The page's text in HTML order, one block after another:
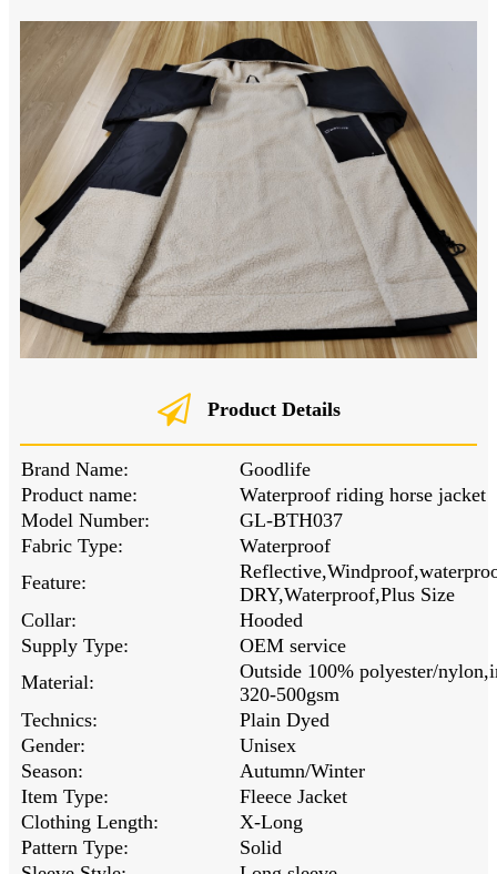
Product Details
Brand Name:
Goodlife
Product name:
Waterproof riding horse jacket
Model Number:
GL-BTH037
Fabric Type:
Waterproof
Feature:
DRY,Waterproof,Plus Size
Collar:
Hooded
Supply Type:
OEM service
Material:
Outside 100% polyester/
320-500gsm
Technics:
Plain Dyed
Gender:
Unisex
Season:
Autumn/Winter
Item Type:
Fleece Jacket
Clothing Length:
X-Long
Pattern Type:
Solid